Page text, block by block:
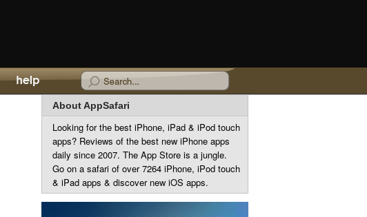
About AppSafari
Looking for the best iPhone, iPad & iPod touch
apps? Reviews of the best new iPhone apps
daily since 2007. The App Store is a jungle.
Go on a safari of over 7264 iPhone, iPod touch
& iPad apps & discover new iOS apps.